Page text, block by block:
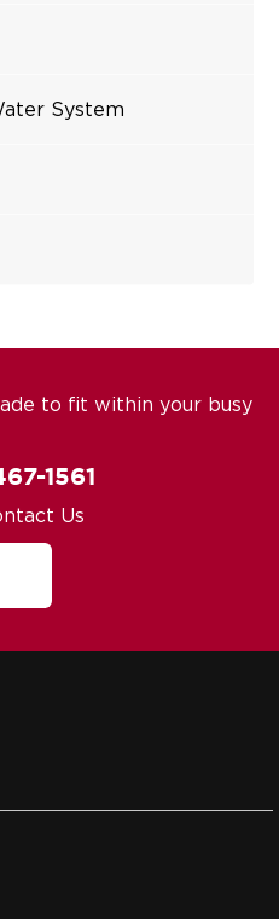
System
to fit within your busy
1561
Us